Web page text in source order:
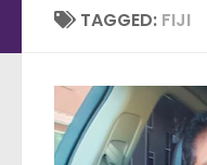
TAGGED: FIJI